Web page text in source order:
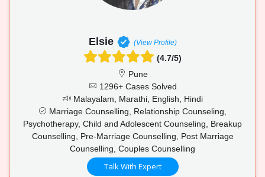
Elsie (View Profile)
(4.7/5)
Pune
1296+ Cases Solved
Malayalam, Marathi, English, Hindi
Marriage Counselling, Relationship Counseling,
Psychotherapy, Child and Adolescent Counseling, Breakup
Counselling, Pre-Marriage Counselling, Post Marriage
Counselling, Couples Counselling
Talk With Expert